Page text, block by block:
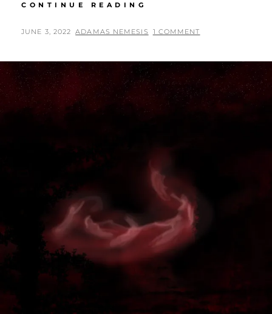
CONTINUE READING
WARS:
KENOBI”
I
WOULD
HAVE
MADE
POSTED
JUNE 3, 2022 BY
ADAMAS NEMESIS 1 COMMENT